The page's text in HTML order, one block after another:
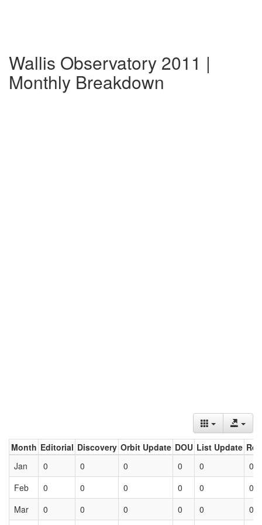
Wallis Observatory 2011 |
Monthly Breakdown
Month Editorial Discovery Orbit Update DOU List Update
Jan
0 0 0 0 0
0
Feb
0 0 0 0 0
0
Mar
0 0 0 0 0 0